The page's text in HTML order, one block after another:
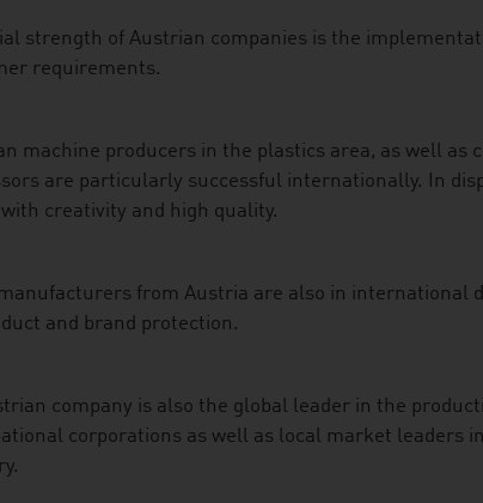
strength of Austrian companies is the
requirements.
machine producers in the plastics area, as well as
are particularly successful internationally. In
creativity and high quality.
from Austria are also in international
and brand protection.
company is also the global leader in the
corporations as well as local market leaders